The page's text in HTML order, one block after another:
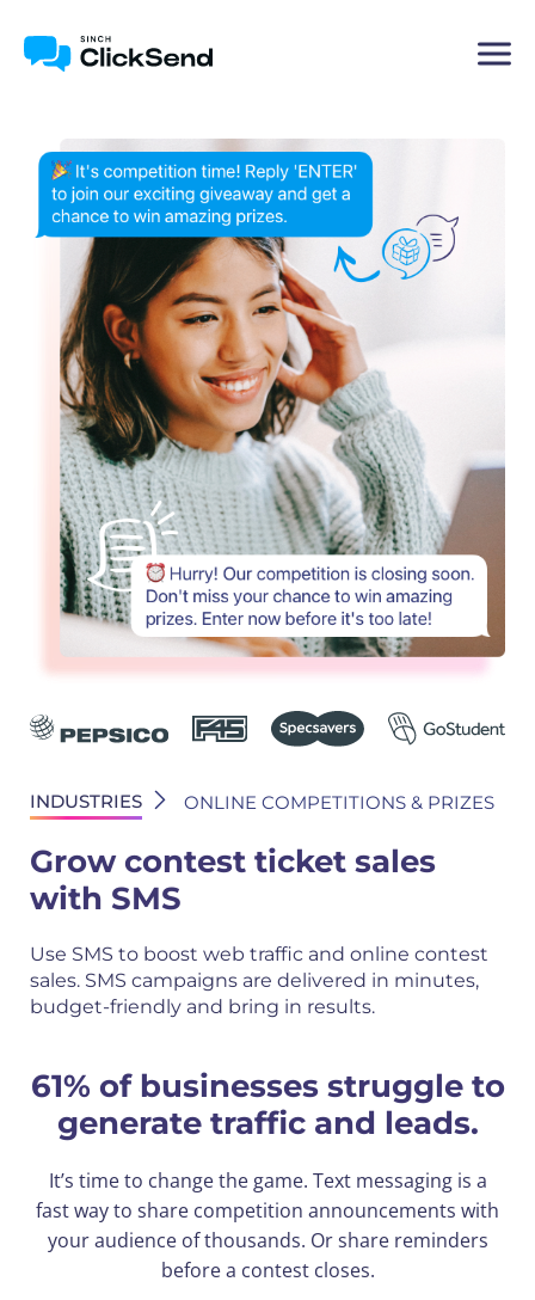
INDUSTRIES ONLINE COMPETITIONS & PRIZES
Grow contest ticket sales
with SMS
Use SMS to boost web traffic and online contest
sales. SMS campaigns are delivered in minutes,
budget-friendly and bring in results.
61% of businesses struggle to
generate traffic and leads.
It’s time to change the game. Text messaging is a
fast way to share competition announcements with
your audience of thousands. Or share reminders
before a contest closes.